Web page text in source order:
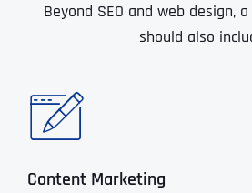
Beyond SEO and web design,
should also
Content Marketing